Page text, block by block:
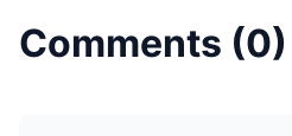
Comments (0)